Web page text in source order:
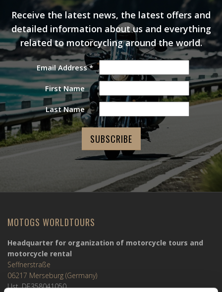
Receive the latest news, the latest offers and
detailed information about us and everything
related to motorcycling around the world.
Email Address*
First Name
Last Name
MOTOGS WORLDTOURS
Headquarter for organization of motorcycle tours and
motorcycle rental
Seffnerstraße
06217 Merseburg (Germany)
Ust. DE358041050